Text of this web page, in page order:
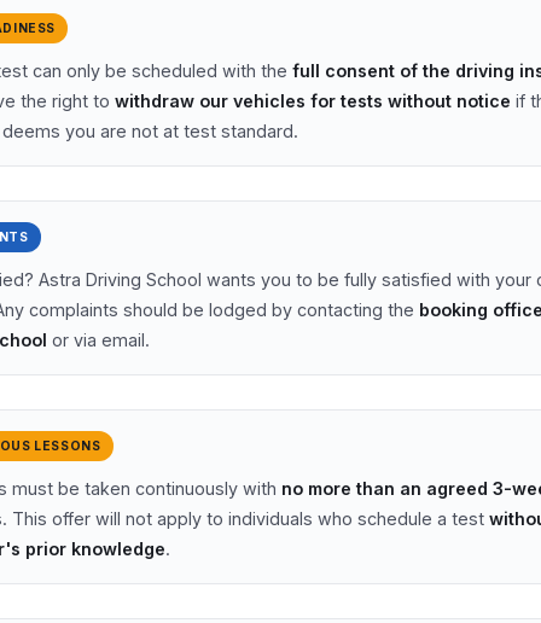
can only be scheduled with the full consent of the driving
the right to withdraw our vehicles for tests without notice if
you are not at test standard.
Astra Driving School wants you to be fully satisfied with your
complaints should be lodged by contacting the booking
or via email.
LESSONS
must be taken continuously with no more than an agreed 3-
This offer will not apply to individuals who schedule a test
prior knowledge.